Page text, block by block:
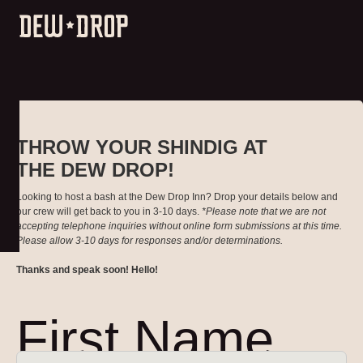
THROW YOUR SHINDIG AT
THE DEW DROP!
Looking to host a bash at the Dew Drop Inn? Drop your details below and
our crew will get back to you in 3-10 days. *Please note that we are not
accepting telephone inquiries without online form submissions at this time.
Please allow 3-10 days for responses and/or determinations.
Thanks and speak soon! Hello!
First Name